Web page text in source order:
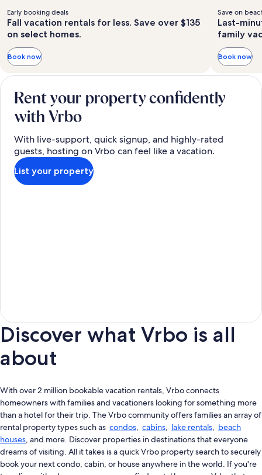
Early booking deals
Fall vacation rentals for less. Save over $135
on select homes.
Book now
Save on
Last-
family
Book now
Rent your property confidently
with Vrbo
With live-support, quick signup, and highly-rated
guests, hosting on Vrbo can feel like a vacation.
List your property
Discover what Vrbo is all
about
With over 2 million bookable vacation rentals, Vrbo connects
homeowners with families and vacationers looking for something more
than a hotel for their trip. The Vrbo community offers families an array of
rental property types such as condos, cabins, lake rentals, beach
houses, and more. Discover properties in destinations that everyone
dreams of visiting. All it takes is a quick Vrbo property search to securely
book your next condo, cabin, or house anywhere in the world. If you're